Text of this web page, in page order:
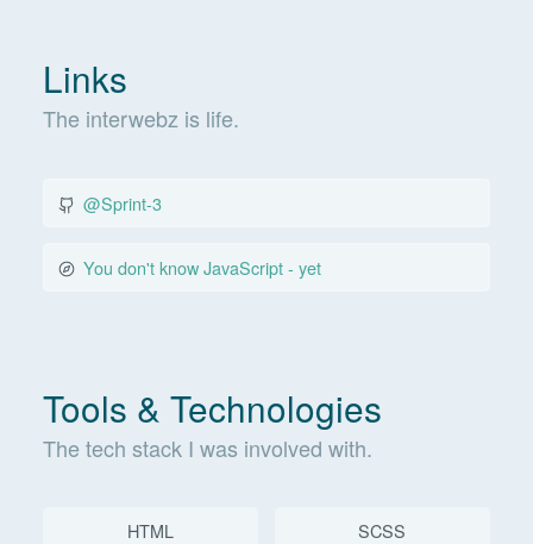
Links
The interwebz is life.
@Sprint-3
You don't know JavaScript - yet
Tools & Technologies
The tech stack I was involved with.
HTML SCSS